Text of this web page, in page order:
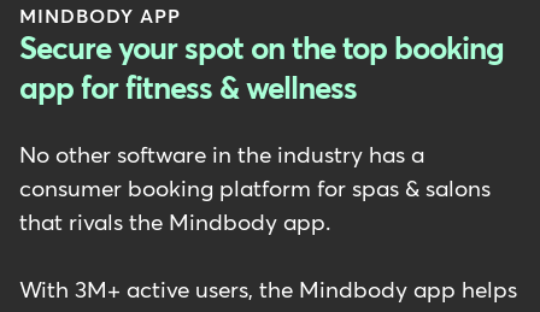
MINDBODY APP
Secure your spot on the top booking
app for fitness & wellness
No other software in the industry has a
consumer booking platform for spas & salons
that rivals the Mindbody app.
With 3M+ active users, the Mindbody app helps